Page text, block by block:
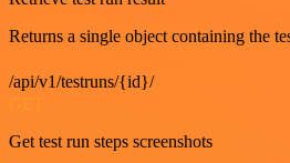
Returns a single object containing the
/api/v1/testruns/{id}/
Get test run steps screenshots